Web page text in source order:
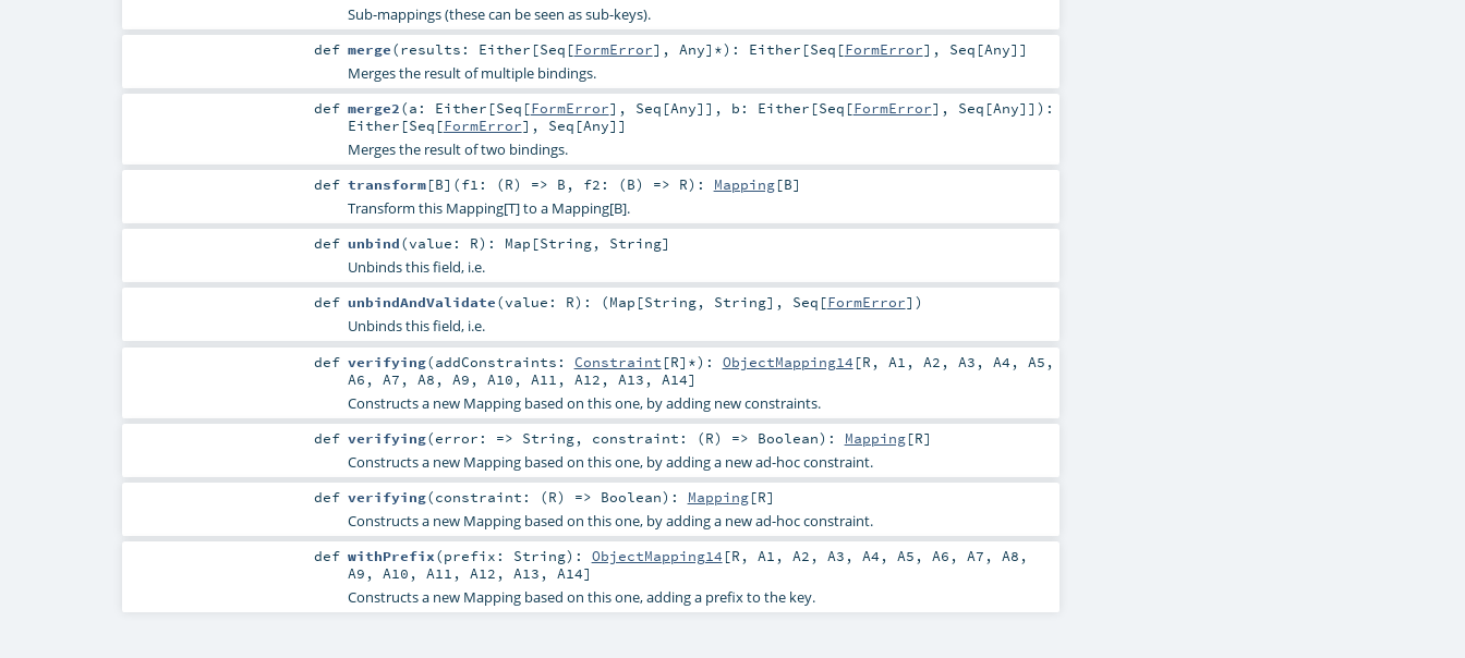
Sub-mappings (these can be seen as sub-keys).
def merge(results: Either [Seq [FormError], Any]*) : Either [Seq [FormError], Seq [Any]]
Merges the result of multiple bindings.
def merge2(a: Either [Seq [FormError], Seq [Any]] , b: Either [Seq [FormError], Seq [Any]] ) :
Either [Seq [FormError], Seq [Any]]
Merges the result of two bindings.
def transform[B] (f1: (R) => B , f2: (B) => R) : Mapping[B]
Transform this Mapping[T] to a Mapping[B].
def unbind(value: R) : Map [String, String]
Unbinds this field, i.e.
def unbindAndValidate(value: R) : (Map [String, String], Seq [FormError])
Unbinds this field, i.e.
def verifying(addConstraints: Constraint [R]*) : ObjectMapping14 [R , A1 , A2 , A3 , A4 , A5 ,
A6 , A7 , A8 , A9 , A10 , A11 , A12 , A13 , A14]
Constructs a new Mapping based on this one, by adding new constraints.
def verifying(error: => String, constraint: (R) => Boolean) : Mapping[R]
Constructs a new Mapping based on this one, by adding a new ad-hoc constraint.
def verifying(constraint: (R) => Boolean) : Mapping[R]
Constructs a new Mapping based on this one, by adding a new ad-hoc constraint.
def withPrefix(prefix: String) : ObjectMapping14 [R , A1 , A2 , A3 , A4 , A5 , A6 , A7 , A8 ,
A9 , A10 , A11 , A12 , A13 , A14]
Constructs a new Mapping based on this one, adding a prefix to the key.